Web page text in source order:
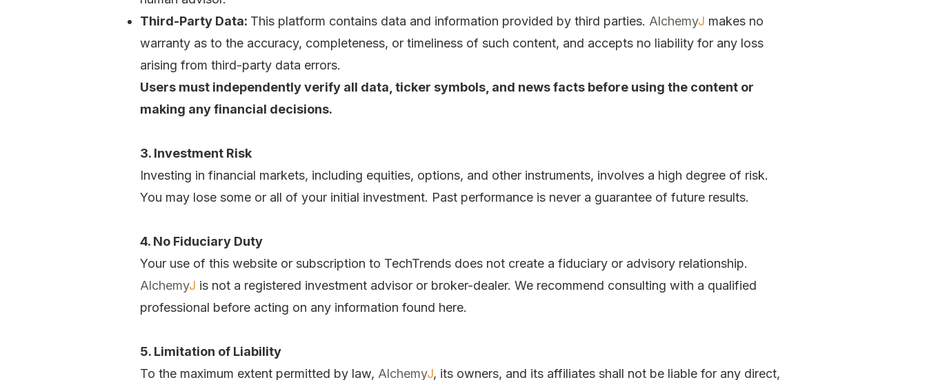
Third-Party Data: This platform contains data and information provided by third parties. AlchemyJ makes no
warranty as to the accuracy, completeness, or timeliness of such content, and accepts no liability for any loss
arising from third-party data errors.
Users must independently verify all data, ticker symbols, and news facts before using the content or
making any financial decisions.
3. Investment Risk
Investing in financial markets, including equities, options, and other instruments, involves a high degree of risk.
You may lose some or all of your initial investment. Past performance is never a guarantee of future results.
4. No Fiduciary Duty
Your use of this website or subscription to TechTrends does not create a fiduciary or advisory relationship.
AlchemyJ is not a registered investment advisor or broker-dealer. We recommend consulting with a qualified
professional before acting on any information found here.
5. Limitation of Liability
To the maximum extent permitted by law, AlchemyJ, its owners, and its affiliates shall not be liable for any direct,